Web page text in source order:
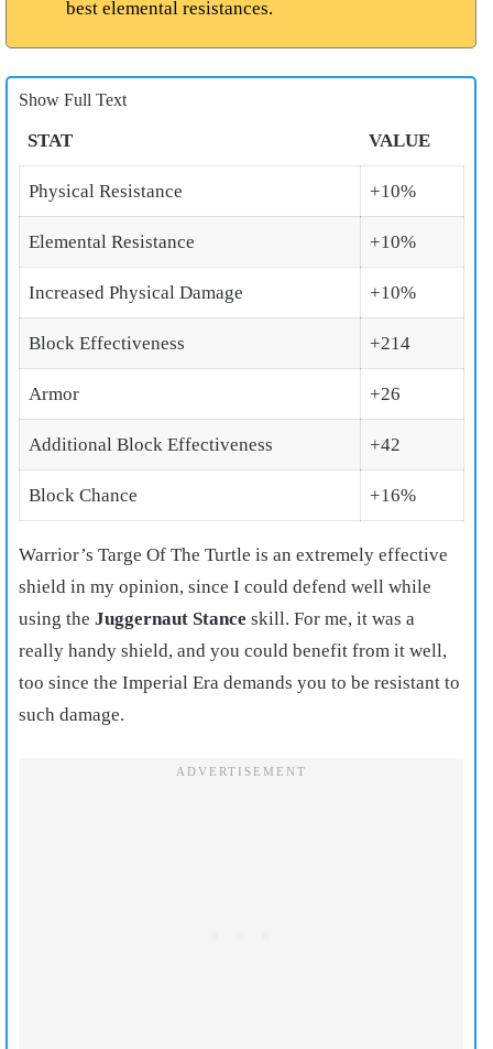
best elemental resistances.
Show Full Text
STAT VALUE
Physical Resistance +10%
Elemental Resistance +10%
Increased Physical Damage +10%
Block Effectiveness +214
Armor +26
Additional Block Effectiveness +42
Block Chance +16%
Warrior’s Targe Of The Turtle is an extremely effective
shield in my opinion, since I could defend well while
using the Juggernaut Stance skill. For me, it was a
really handy shield, and you could benefit from it well,
too since the Imperial Era demands you to be resistant to
such damage.